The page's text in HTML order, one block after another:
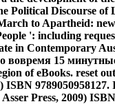
Political Discourse of
to Apartheid:
': including
in Contemporary
вовремя 15
of eBooks. reset
ISBN
Press, 2009)